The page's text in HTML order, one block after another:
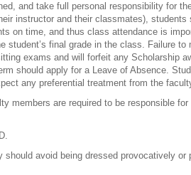
and take full personal responsibility for
instructor and their classmates), students
on time, and thus class attendance is
student’s final grade in the class. Failure to
exams and will forfeit any Scholarship
should apply for a Leave of Absence.
any preferential treatment from the
members are required to be responsible
avoid being dressed provocatively or